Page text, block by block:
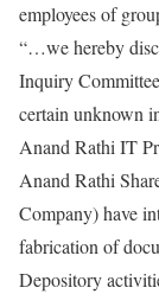
employees of
“…we hereby
Inquiry
certain unknown
Anand Rathi IT
Anand Rathi
Company) have
fabrication of
Depository